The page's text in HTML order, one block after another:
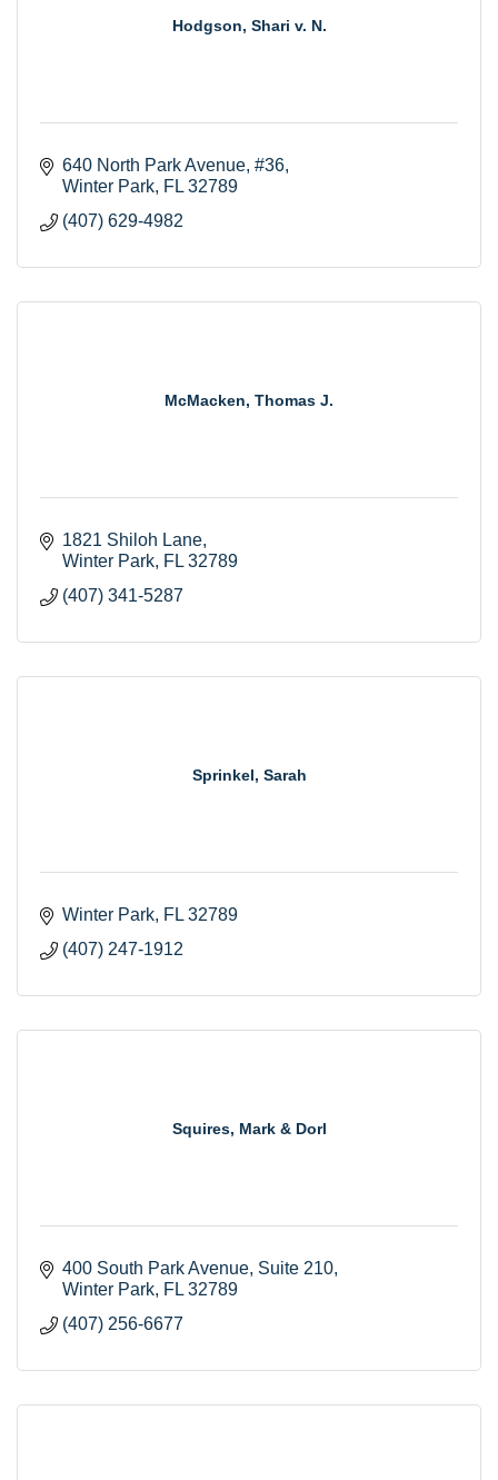
Hodgson, Shari v. N.
640 North Park Avenue #36
Winter Park FL 32789
(407) 629-4982
McMacken, Thomas J.
1821 Shiloh Lane
Winter Park FL 32789
(407) 341-5287
Sprinkel, Sarah
Winter Park FL 32789
(407) 247-1912
Squires, Mark & Dorl
400 South Park Avenue Suite 210
Winter Park FL 32789
(407) 256-6677